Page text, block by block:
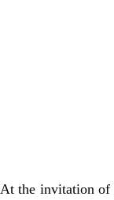
At the invitation of